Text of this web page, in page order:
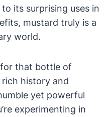
its surprising uses in
mustard truly is a
world.
that bottle of
history and
yet powerful
experimenting in